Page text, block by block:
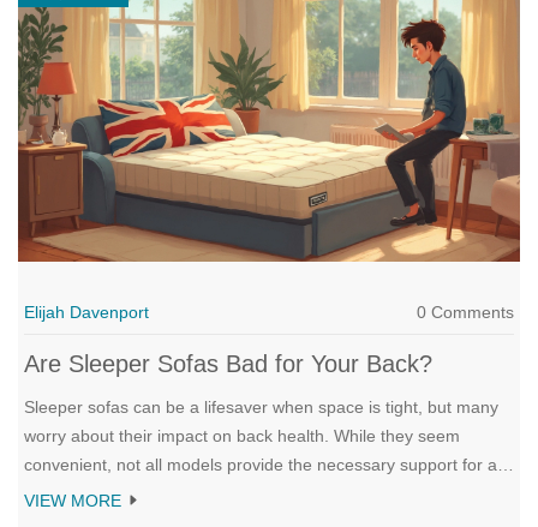
Elijah Davenport 0 Comments
Are Sleeper Sofas Bad for Your Back?
Sleeper sofas can be a lifesaver when space is tight, but many
worry about their impact on back health. While they seem
convenient, not all models provide the necessary support for a
good night's sleep. This article explores the possible drawbacks
VIEW MORE